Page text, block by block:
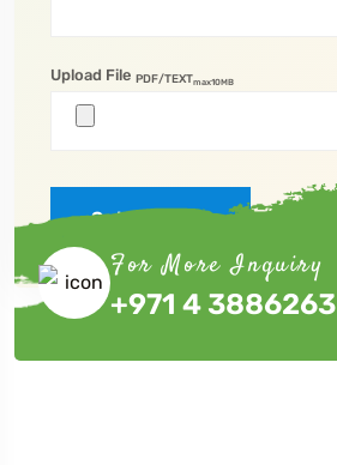
Upload File PDF/TEXTmax10MB
Submit Now
For More Inquiry
+971 4 3886263